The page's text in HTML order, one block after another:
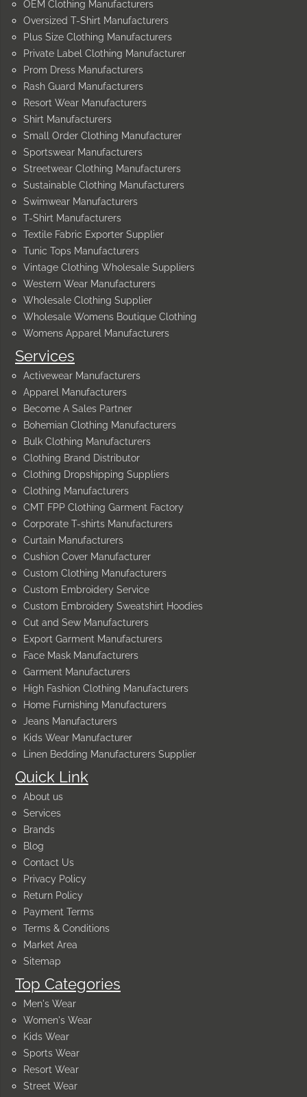
Quick Link
About us
Services
Brands
Blog
Contact Us
Privacy Policy
Return Policy
Payment Terms
Terms & Conditions
Market Area
Sitemap
Top Categories
Men's Wear
Women's Wear
Kids Wear
Sports Wear
Resort Wear
Street Wear
Services
Activewear Manufacturers
Apparel Manufacturers
Become A Sales Partner
Bohemian Clothing Manufacturers
Bulk Clothing Manufacturers
Clothing Brand Distributor
Clothing Dropshipping Suppliers
Clothing Manufacturers
CMT FPP Clothing Garment Factory
Corporate T-shirts Manufacturers
Curtain Manufacturers
Cushion Cover Manufacturer
Custom Clothing Manufacturers
Custom Embroidery Service
Custom Embroidery Sweatshirt Hoodies
Cut and Sew Manufacturers
Export Garment Manufacturers
Face Mask Manufacturers
Garment Manufacturers
High Fashion Clothing Manufacturers
Home Furnishing Manufacturers
Jeans Manufacturers
Kids Wear Manufacturer
Linen Bedding Manufacturers Supplier
OEM Clothing Manufacturers
Oversized T-Shirt Manufacturers
Plus Size Clothing Manufacturers
Private Label Clothing Manufacturer
Prom Dress Manufacturers
Rash Guard Manufacturers
Resort Wear Manufacturers
Shirt Manufacturers
Small Order Clothing Manufacturer
Sportswear Manufacturers
Streetwear Clothing Manufacturers
Sustainable Clothing Manufacturers
Swimwear Manufacturers
T-Shirt Manufacturers
Textile Fabric Exporter Supplier
Tunic Tops Manufacturers
Vintage Clothing Wholesale Suppliers
Western Wear Manufacturers
Wholesale Clothing Supplier
Wholesale Womens Boutique Clothing
Womens Apparel Manufacturers